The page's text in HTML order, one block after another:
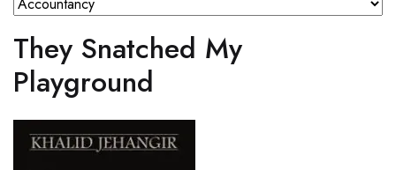
They Snatched My
Playground